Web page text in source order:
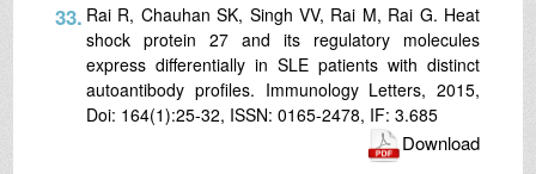
33. Rai R, Chauhan SK, Singh VV, Rai M, Rai G. Heat
shock protein 27 and its regulatory molecules
express differentially in SLE patients with distinct
autoantibody profiles. Immunology Letters, 2015,
Doi: 164(1):25-32, ISSN: 0165-2478, IF: 3.685
Download